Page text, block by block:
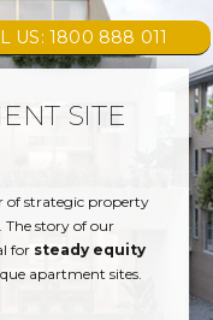
US: 1800 888 011
SITE
of strategic property
story of our
for steady equity
apartment sites.